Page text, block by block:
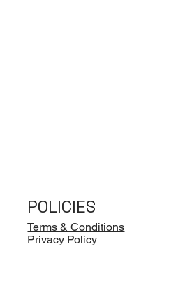
POLICIES
Terms & Conditions
Privacy Policy